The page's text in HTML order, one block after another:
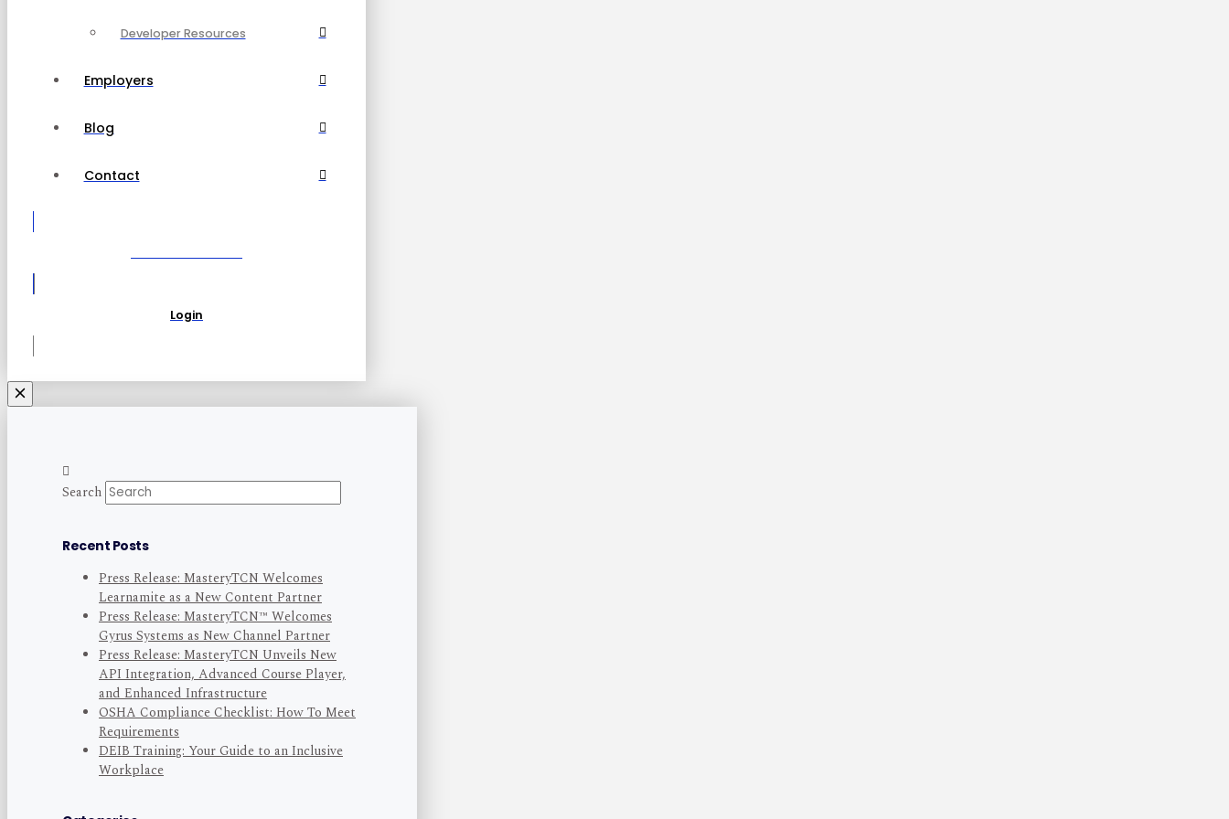
Developer Resources
Employers
Blog
Contact
Login
Search
Recent Posts
Press Release: MasteryTCN Welcomes
Learnamite as a New Content Partner
Press Release: MasteryTCN™ Welcomes
Gyrus Systems as New Channel Partner
Press Release: MasteryTCN Unveils New
API Integration, Advanced Course Player,
and Enhanced Infrastructure
OSHA Compliance Checklist: How To Meet
Requirements
DEIB Training: Your Guide to an Inclusive
Workplace